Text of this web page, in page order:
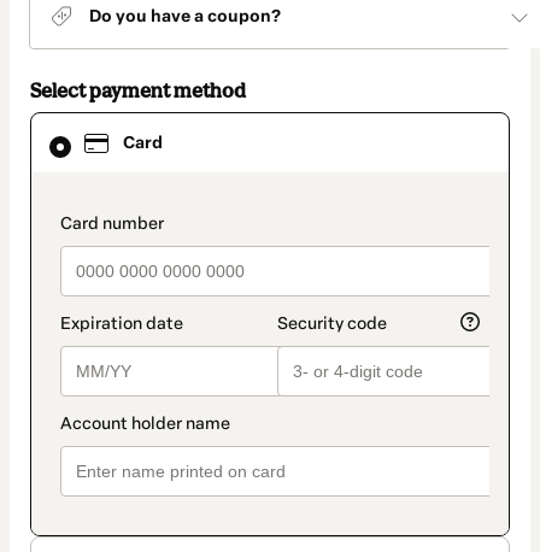
Do you have a coupon?
Select payment method
Card
payment_data.section_title_v2
Card
selected
method